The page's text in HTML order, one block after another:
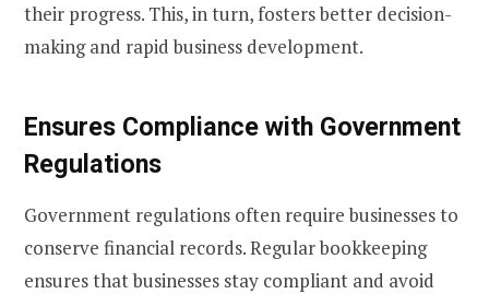
their progress. This, in turn, fosters better decision-
making and rapid business development.
Ensures Compliance with Government
Regulations
Government regulations often require businesses to
conserve financial records. Regular bookkeeping
ensures that businesses stay compliant and avoid